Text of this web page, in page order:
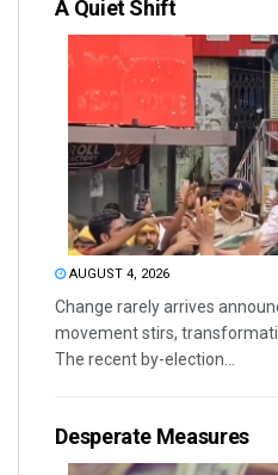
A Quiet Shift
AUGUST 4, 2026
Change rarely arrives
movement stirs,
The recent by-election...
Desperate Measures